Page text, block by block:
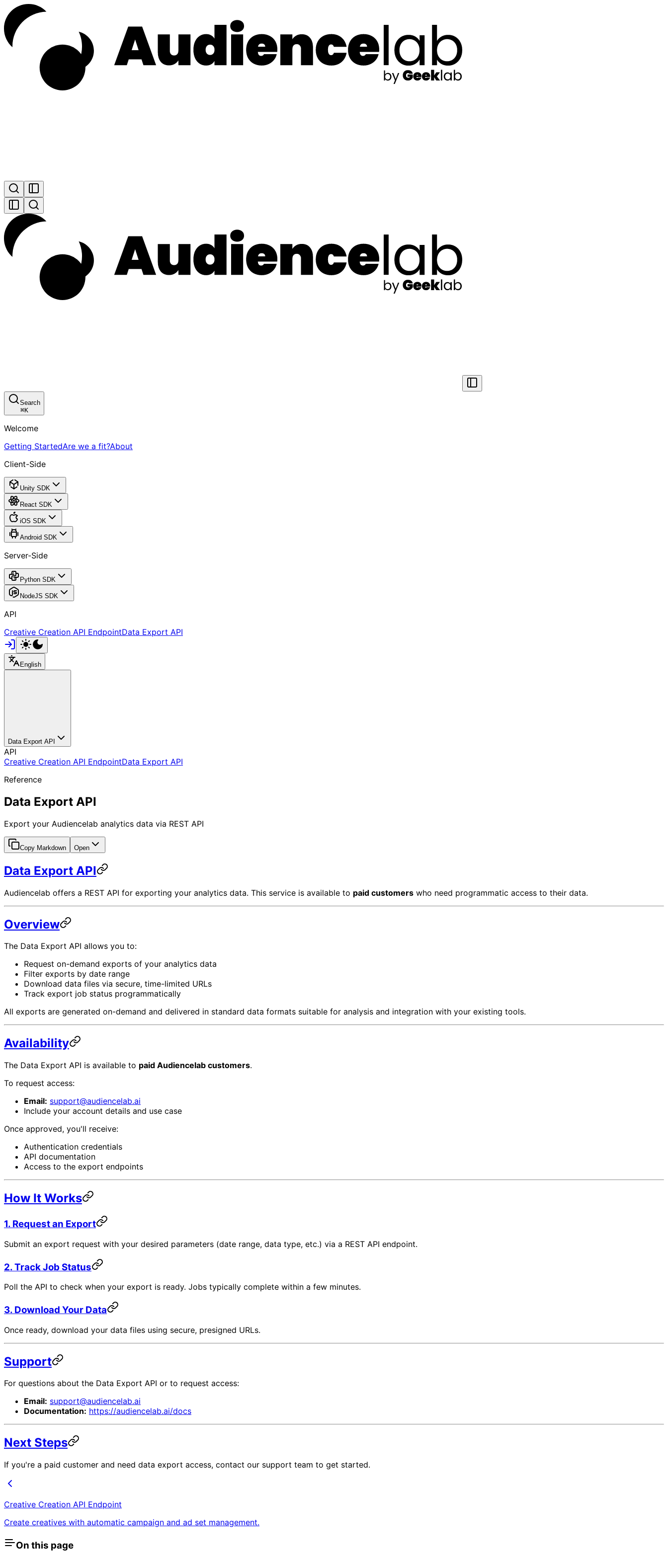
Search
⌘K
Welcome
Getting StartedAre we a fit?About
Client-Side
Unity SDK
React SDK
iOS SDK
Android SDK
Server-Side
Python SDK
NodeJS SDK
API
Creative Creation API EndpointData Export API
English
Data Export API
API
Creative Creation API EndpointData Export API
Reference
Data Export API
Export your Audiencelab analytics data via REST API
Copy Markdown Open
Data Export API
Audiencelab offers a REST API for exporting your analytics data. This service is available to paid customers who need programmatic access to their data.
Overview
The Data Export API allows you to:
Request on-demand exports of your analytics data
Filter exports by date range
Download data files via secure, time-limited URLs
Track export job status programmatically
All exports are generated on-demand and delivered in standard data formats suitable for analysis and integration with your existing tools.
Availability
The Data Export API is available to paid Audiencelab customers.
To request access:
Email: support@audiencelab.ai
Include your account details and use case
Once approved, you'll receive:
Authentication credentials
API documentation
Access to the export endpoints
How It Works
1. Request an Export
Submit an export request with your desired parameters (date range, data type, etc.) via a REST API endpoint.
2. Track Job Status
Poll the API to check when your export is ready. Jobs typically complete within a few minutes.
3. Download Your Data
Once ready, download your data files using secure, presigned URLs.
Support
For questions about the Data Export API or to request access:
Email: support@audiencelab.ai
Documentation: https://audiencelab.ai/docs
Next Steps
If you're a paid customer and need data export access, contact our support team to get started.
Creative Creation API Endpoint
Create creatives with automatic campaign and ad set management.
On this page